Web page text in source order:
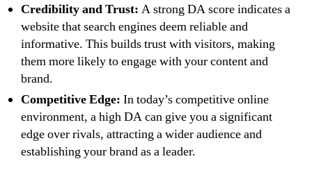
Credibility and Trust: A strong DA score indicates a
website that search engines deem reliable and
informative. This builds trust with visitors, making
them more likely to engage with your content and
brand.
Competitive Edge: In today’s competitive online
environment, a high DA can give you a significant
edge over rivals, attracting a wider audience and
establishing your brand as a leader.